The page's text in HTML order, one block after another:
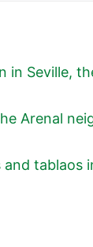
in Seville,
Arenal
tablaos